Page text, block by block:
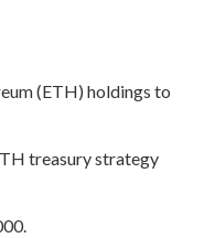
(ETH) holdings to
treasury strategy